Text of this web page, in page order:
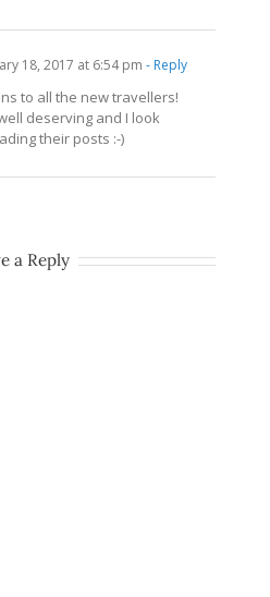
18, 2017 at 6:54 pm - Reply
to all the new travellers!
deserving and I look
their posts :-)
a Reply